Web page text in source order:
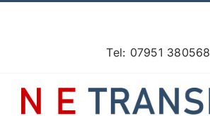
Tel: 07951 380568